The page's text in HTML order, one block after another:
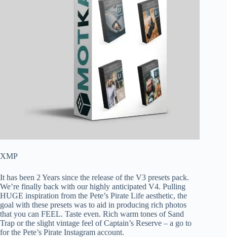
XMP
It has been 2 Years since the release of the V3 presets pack.
We’re finally back with our highly anticipated V4. Pulling
HUGE inspiration from the Pete’s Pirate Life aesthetic, the
goal with these presets was to aid in producing rich photos
that you can FEEL. Taste even. Rich warm tones of Sand
Trap or the slight vintage feel of Captain’s Reserve – a go to
for the Pete’s Pirate Instagram account.